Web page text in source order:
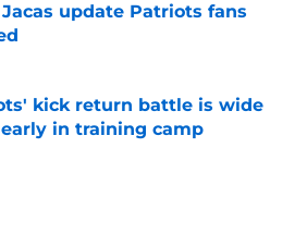
Jacas update Patriots fans
by on Invalid Date
kick return battle is wide
in training camp
by on Invalid Date